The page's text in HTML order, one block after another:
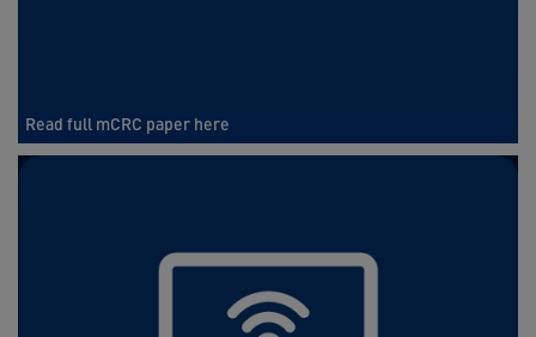
Read full mCRC paper here